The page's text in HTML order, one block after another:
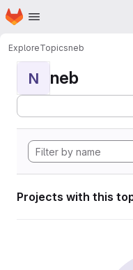
Skip to main content
Homepage
ExploreTopicsneb
N neb
Projects with this